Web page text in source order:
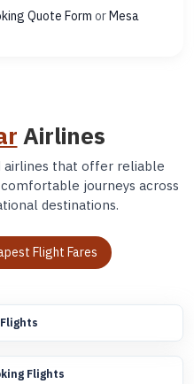
Quote Form orMesa
Airlines
that offer reliable
journeys across
destinations.
Flight Fares
Flights